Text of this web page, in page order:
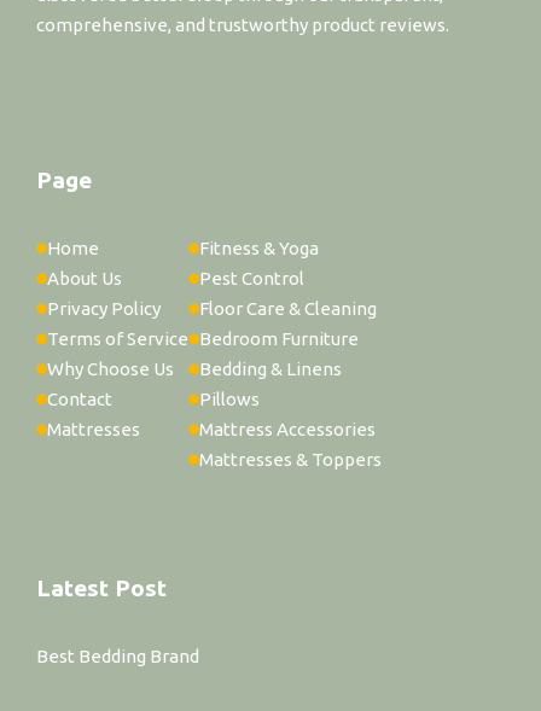
comprehensive, and trustworthy product reviews.
Page
Home
About Us
Privacy Policy
Terms of Service
Why Choose Us
Contact
Mattresses
Fitness & Yoga
Pest Control
Floor Care & Cleaning
Bedroom Furniture
Bedding & Linens
Pillows
Mattress Accessories
Mattresses & Toppers
Latest Post
Best Bedding Brand